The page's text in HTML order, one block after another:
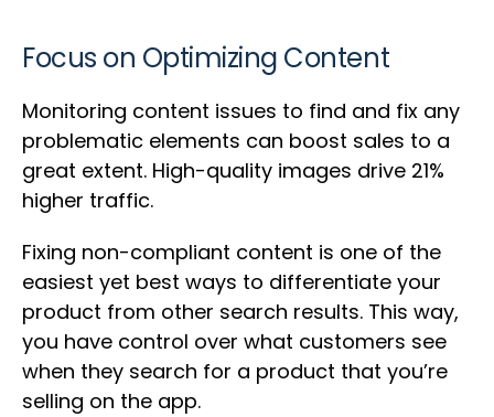
Focus on Optimizing Content
Monitoring content issues to find and fix any
problematic elements can boost sales to a
great extent. High-quality images drive 21%
higher traffic.
Fixing non-compliant content is one of the
easiest yet best ways to differentiate your
product from other search results. This way,
you have control over what customers see
when they search for a product that you’re
selling on the app.